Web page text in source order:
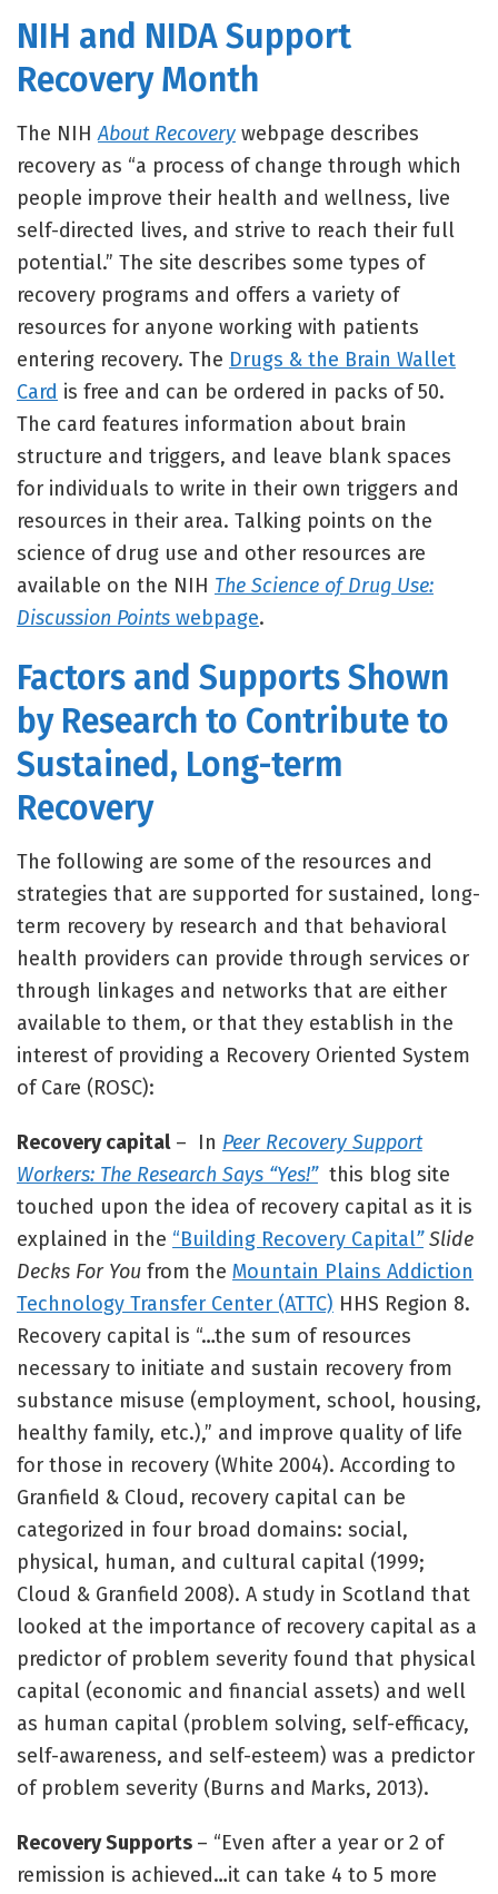
NIH and NIDA Support
Recovery Month
The NIHAbout Recovery webpage describes
recovery as “a process of change through which
people improve their health and wellness, live
self-directed lives, and strive to reach their full
potential.” The site describes some types of
recovery programs and offers a variety of
resources for anyone working with patients
entering recovery. The Drugs & the Brain Wallet
Card is free and can be ordered in packs of 50.
The card features information about brain
structure and triggers, and leave blank spaces
for individuals to write in their own triggers and
resources in their area. Talking points on the
science of drug use and other resources are
available on the NIH The Science of Drug Use:
Discussion Points webpage.
Factors and Supports Shown
by Research to Contribute to
Sustained, Long-term
Recovery
The following are some of the resources and
strategies that are supported for sustained, long-
term recovery by research and that behavioral
health providers can provide through services or
through linkages and networks that are either
available to them, or that they establish in the
interest of providing a Recovery Oriented System
of Care (ROSC):
Recovery capital– In Peer Recovery Support
Workers: The Research Says “Yes!”this blog site
touched upon the idea of recovery capital as it is
explained in the “Building Recovery Capital”Slide
Decks For You from the Mountain Plains Addiction
Technology Transfer Center (ATTC) HHS Region 8.
Recovery capital is “…the sum of resources
necessary to initiate and sustain recovery from
substance misuse (employment, school, housing,
healthy family, etc.),” and improve quality of life
for those in recovery (White 2004). According to
Granfield & Cloud, recovery capital can be
categorized in four broad domains: social,
physical, human, and cultural capital (1999;
Cloud & Granfield 2008). A study in Scotland that
looked at the importance of recovery capital as a
predictor of problem severity found that physical
capital (economic and financial assets) and well
as human capital (problem solving, self-efficacy,
self-awareness, and self-esteem) was a predictor
of problem severity (Burns and Marks, 2013).
Recovery Supports – “Even after a year or 2 of
remission is achieved…it can take 4 to 5 more